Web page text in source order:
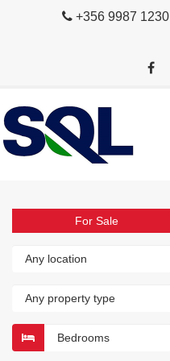
+356 9987 1230
For Sale